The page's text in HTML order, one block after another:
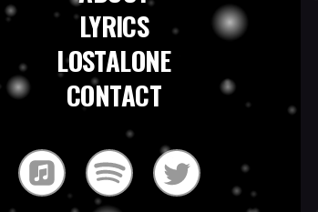
LYRICS
LOSTALONE
CONTACT